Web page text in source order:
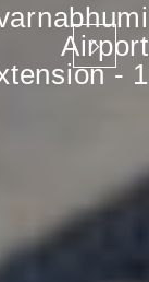
Airport
- 1